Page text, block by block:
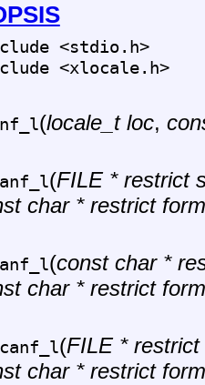
<stdio.h>
<xlocale.h>
(locale_t loc,
(FILE * restrict
char * restrict
(const char *
char * restrict
(FILE * restrict
char * restrict